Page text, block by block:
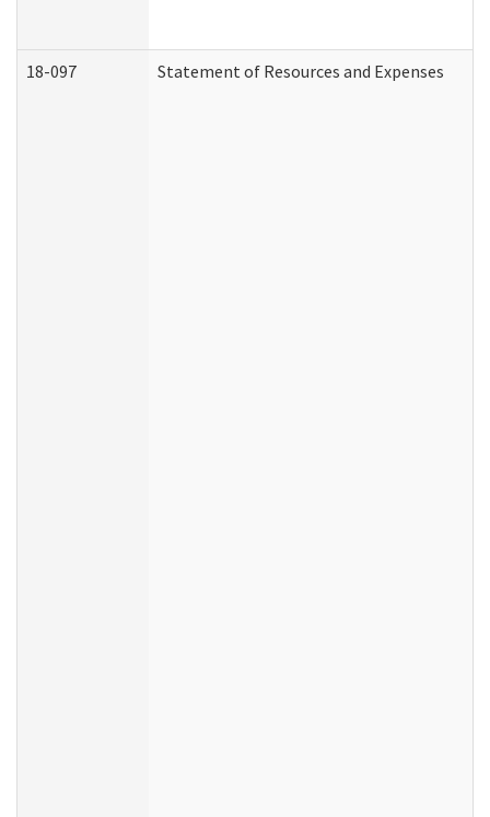
18-097 Statement of Resources and Expenses